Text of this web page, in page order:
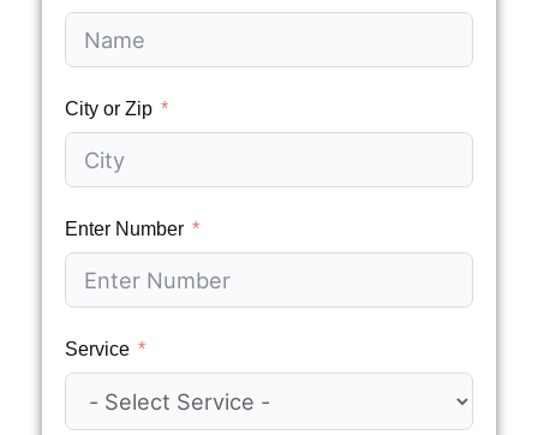
City or Zip
Enter Number
Service